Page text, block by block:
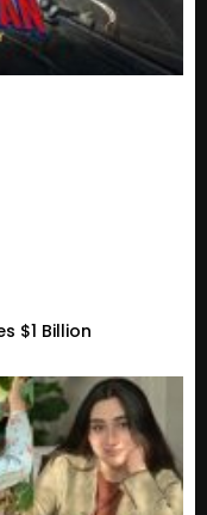
$1 Billion